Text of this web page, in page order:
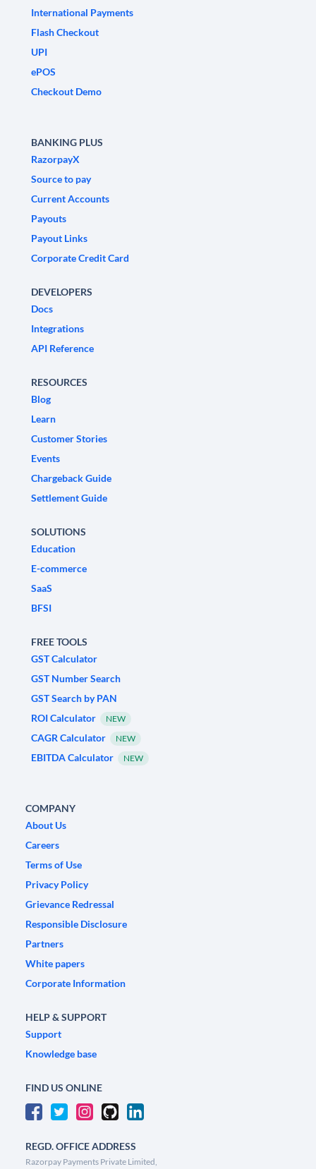
International Payments
Flash Checkout
UPI
ePOS
Checkout Demo
BANKING PLUS
RazorpayX
Source to pay
Current Accounts
Payouts
Payout Links
Corporate Credit Card
DEVELOPERS
Docs
Integrations
API Reference
RESOURCES
Blog
Learn
Customer Stories
Events
Chargeback Guide
Settlement Guide
SOLUTIONS
Education
E-commerce
SaaS
BFSI
FREE TOOLS
GST Calculator
GST Number Search
GST Search by PAN
ROI Calculator
NEW
CAGR Calculator NEW
EBITDA Calculator NEW
COMPANY
About Us
Careers
Terms of Use
Privacy Policy
Grievance Redressal
Responsible Disclosure
Partners
White papers
Corporate Information
HELP & SUPPORT
Support
Knowledge base
FIND US ONLINE
REGD. OFFICE ADDRESS
Razorpay Payments Private Limited,